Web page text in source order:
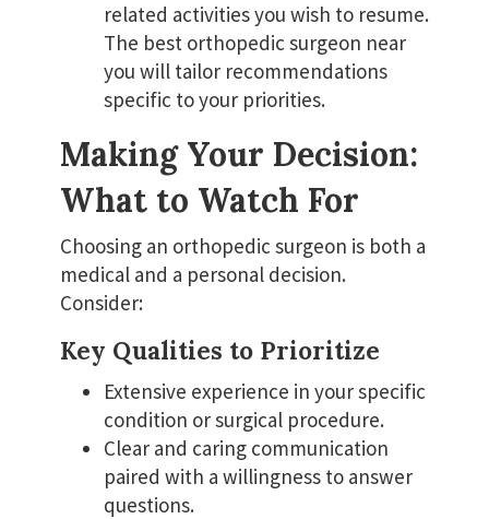
related activities you wish to resume.
The best orthopedic surgeon near
you will tailor recommendations
specific to your priorities.
Making Your Decision:
What to Watch For
Choosing an orthopedic surgeon is both a
medical and a personal decision.
Consider:
Key Qualities to Prioritize
Extensive experience in your specific
condition or surgical procedure.
Clear and caring communication
paired with a willingness to answer
questions.